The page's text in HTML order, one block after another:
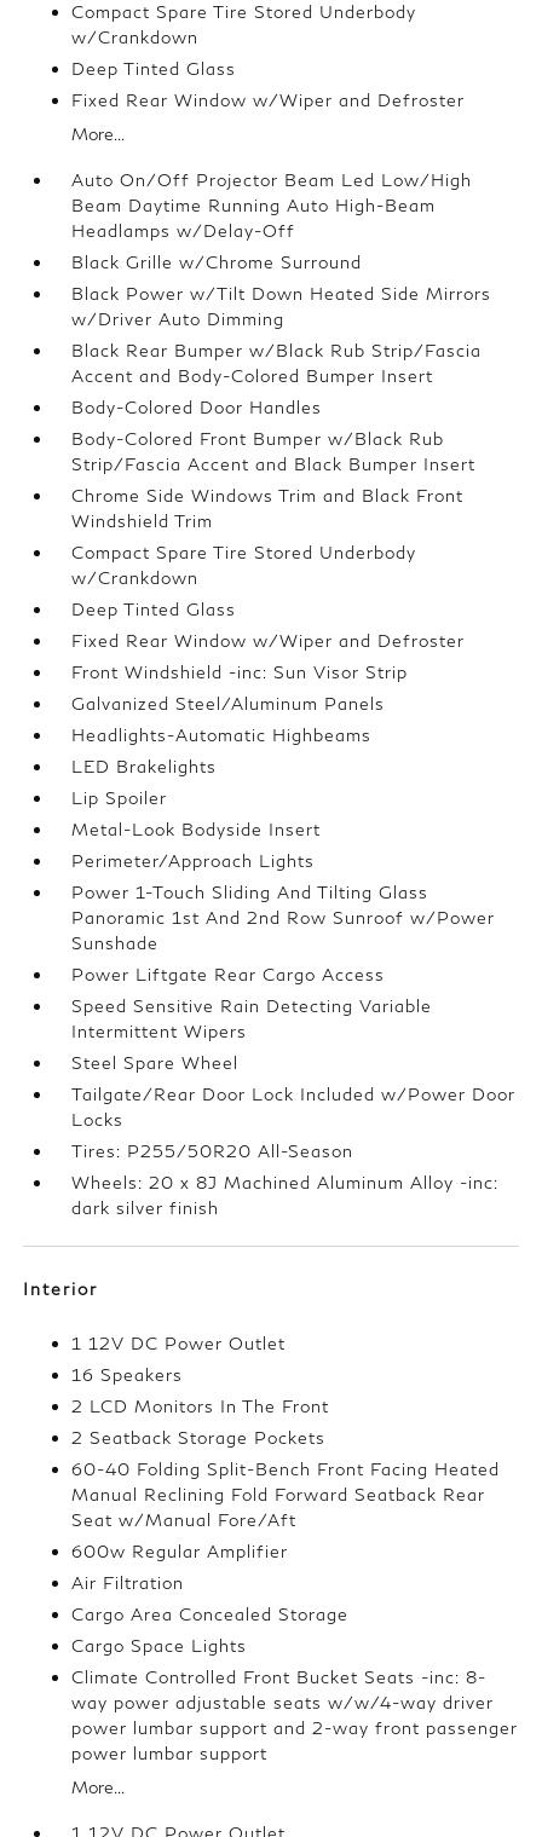
Compact Spare Tire Stored Underbody
w/Crankdown
Deep Tinted Glass
Fixed Rear Window w/Wiper and Defroster
More...
Auto On/Off Projector Beam Led Low/High
Beam Daytime Running Auto High-Beam
Headlamps w/Delay-Off
Black Grille w/Chrome Surround
Black Power w/Tilt Down Heated Side Mirrors
w/Driver Auto Dimming
Black Rear Bumper w/Black Rub Strip/Fascia
Accent and Body-Colored Bumper Insert
Body-Colored Door Handles
Body-Colored Front Bumper w/Black Rub
Strip/Fascia Accent and Black Bumper Insert
Chrome Side Windows Trim and Black Front
Windshield Trim
Compact Spare Tire Stored Underbody
w/Crankdown
Deep Tinted Glass
Fixed Rear Window w/Wiper and Defroster
Front Windshield -inc: Sun Visor Strip
Galvanized Steel/Aluminum Panels
Headlights-Automatic Highbeams
LED Brakelights
Lip Spoiler
Metal-Look Bodyside Insert
Perimeter/Approach Lights
Power 1-Touch Sliding And Tilting Glass
Panoramic 1st And 2nd Row Sunroof w/Power
Sunshade
Power Liftgate Rear Cargo Access
Speed Sensitive Rain Detecting Variable
Intermittent Wipers
Steel Spare Wheel
Tailgate/Rear Door Lock Included w/Power Door
Locks
Tires: P255/50R20 All-Season
Wheels: 20 x 8J Machined Aluminum Alloy -inc:
dark silver finish
Interior
1 12V DC Power Outlet
16 Speakers
2 LCD Monitors In The Front
2 Seatback Storage Pockets
60-40 Folding Split-Bench Front Facing Heated
Manual Reclining Fold Forward Seatback Rear
Seat w/Manual Fore/Aft
600w Regular Amplifier
Air Filtration
Cargo Area Concealed Storage
Cargo Space Lights
Climate Controlled Front Bucket Seats -inc: 8-
way power adjustable seats w/w/4-way driver
power lumbar support and 2-way front passenger
power lumbar support
More...
1 12V DC Power Outlet